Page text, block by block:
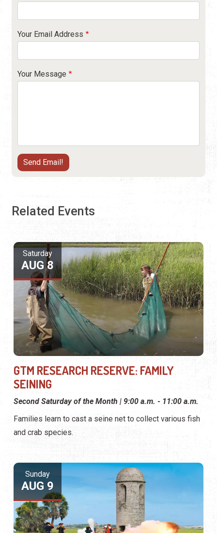
Your Email Address
Your Message
Related Events
Saturday
AUG 8
GTM RESEARCH RESERVE: FAMILY
SEINING
Second Saturday of the Month | 9:00 a.m. - 11:00 a.m.
Families learn to cast a seine net to collect various fish
and crab species.
Sunday
AUG 9